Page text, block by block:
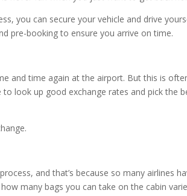
you can secure your vehicle and drive
pre-booking to ensure you arrive on time.
and time again at the airport. But this is
look up good exchange rates and pick the
and that’s because so many airlines
many bags you can take on the cabin